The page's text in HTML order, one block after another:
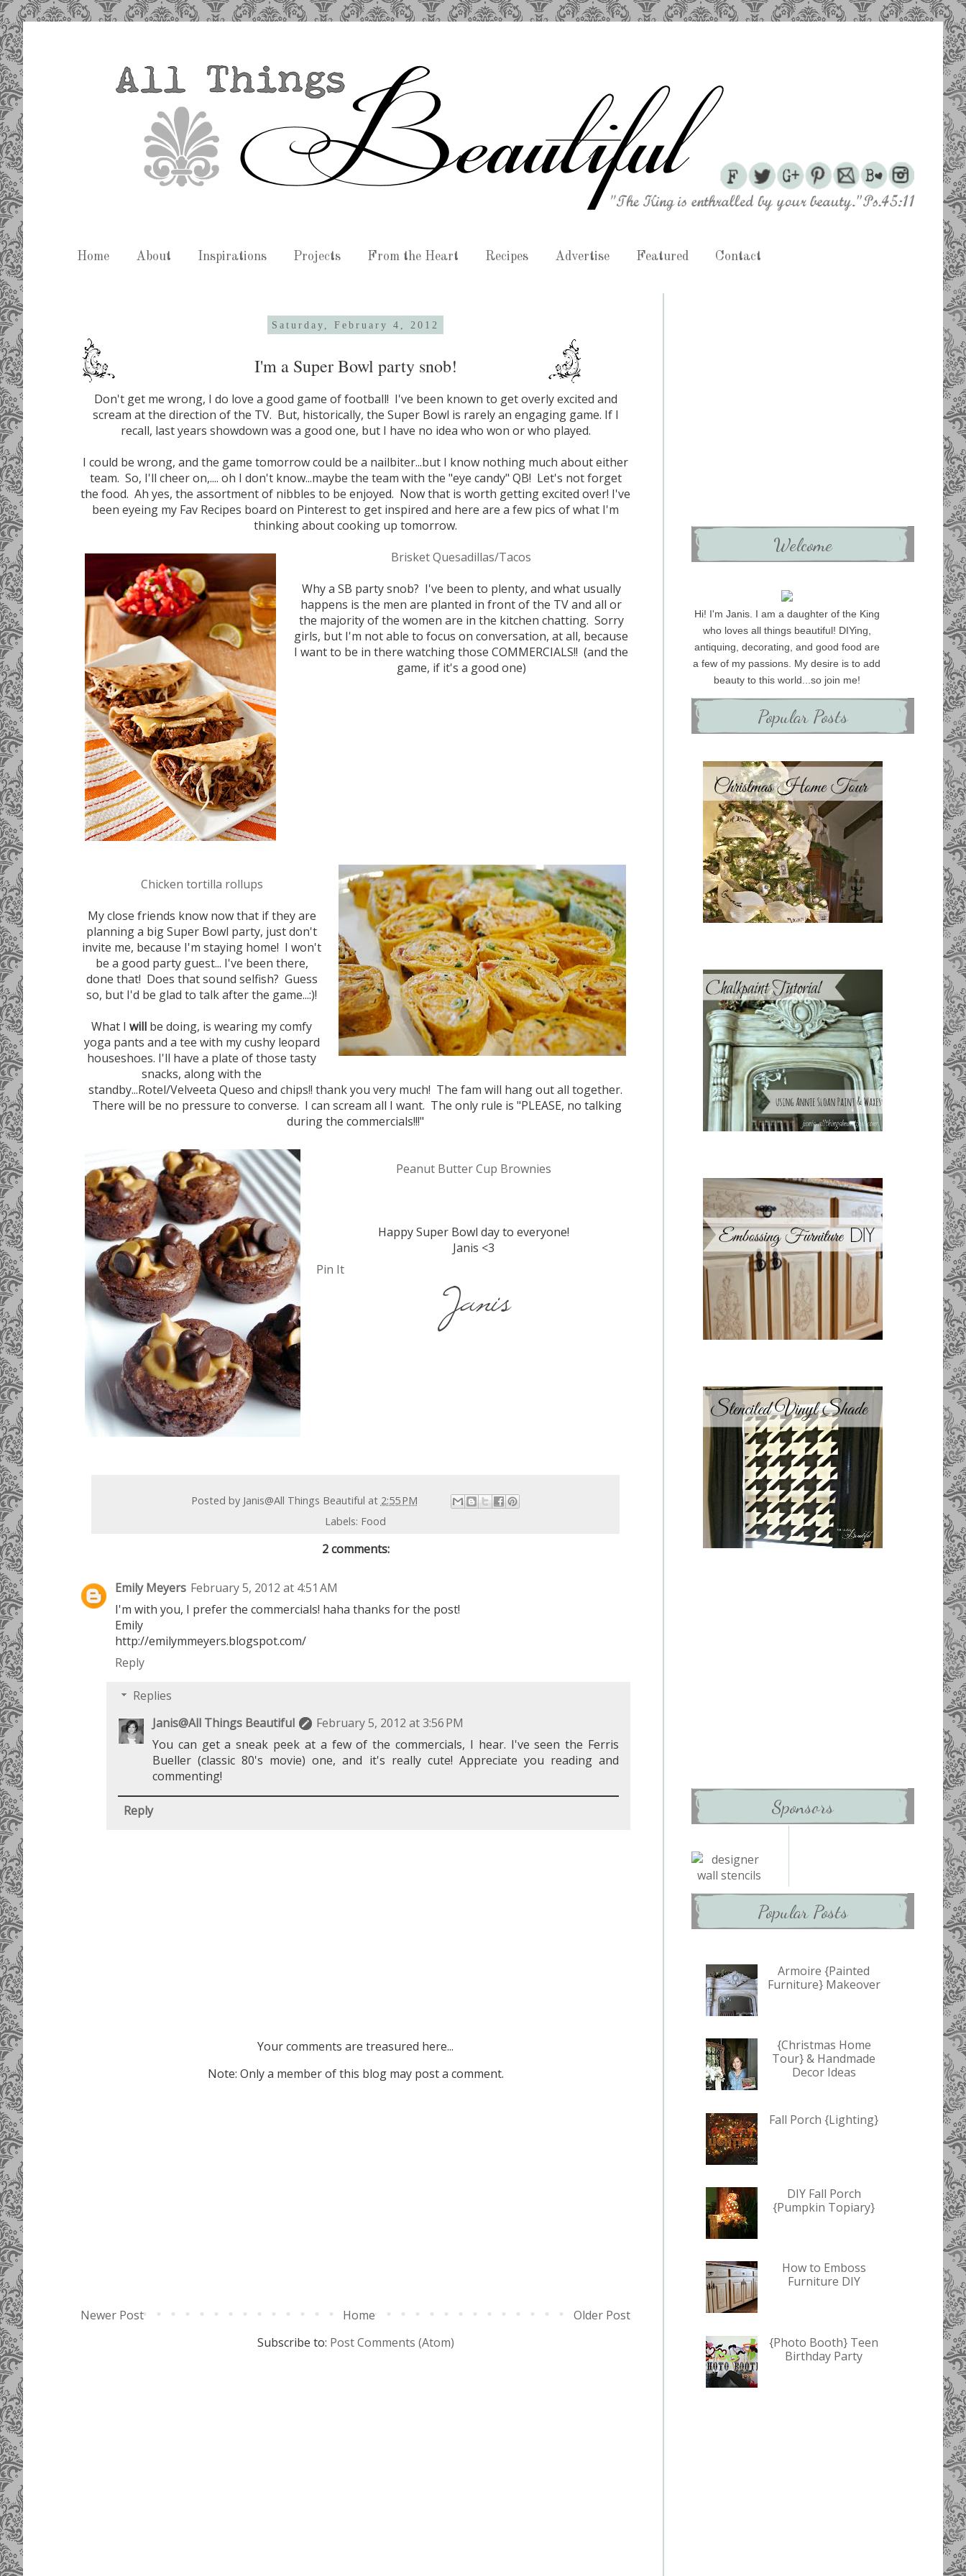
Home About Inspirations Projects From the Heart Recipes Advertise Featured Contact
Saturday, February 4, 2012
I'm a Super Bowl party snob!
Don't get me wrong, I do love a good game of football! I've been known to get overly excited and
scream at the direction of the TV. But, historically, the Super Bowl is rarely an engaging game. If I
recall, last years showdown was a good one, but I have no idea who won or who played.
I could be wrong, and the game tomorrow could be a nailbiter...but I know nothing much about either
team. So, I'll cheer on,.... oh I don't know...maybe the team with the "eye candy" QB! Let's not forget
the food. Ah yes, the assortment of nibbles to be enjoyed. Now that is worth getting excited over! I've
been eyeing my Fav Recipes board on Pinterest to get inspired and here are a few pics of what I'm
thinking about cooking up tomorrow.
Brisket Quesadillas/Tacos
Why a SB party snob? I've been to plenty, and what usually
happens is the men are planted in front of the TV and all or
the majority of the women are in the kitchen chatting. Sorry
girls, but I'm not able to focus on conversation, at all, because
I want to be in there watching those COMMERCIALS!! (and the
game, if it's a good one)
Chicken tortilla rollups
My close friends know now that if they are
planning a big Super Bowl party, just don't
invite me, because I'm staying home! I won't
be a good party guest... I've been there,
done that! Does that sound selfish? Guess
so, but I'd be glad to talk after the game...:)!
What I will be doing, is wearing my comfy
yoga pants and a tee with my cushy leopard
houseshoes. I'll have a plate of those tasty
snacks, along with the
standby...Rotel/Velveeta Queso and chips!! thank you very much! The fam will hang out all together.
There will be no pressure to converse. I can scream all I want. The only rule is "PLEASE, no talking
during the commercials!!!"
Peanut Butter Cup Brownies
Happy Super Bowl day to everyone!
Janis <3
Pin It
Posted by Janis@All Things Beautiful at 2:55 PM
Labels: Food
2 comments:
Emily Meyers February 5, 2012 at 4:51 AM
I'm with you, I prefer the commercials! haha thanks for the post!
Emily
http://emilymmeyers.blogspot.com/
Reply
Replies
Janis@All Things Beautiful
February 5, 2012 at 3:56 PM
You can get a sneak peek at a few of the commercials, I hear. I've seen the Ferris
Bueller (classic 80's movie) one, and it's really cute! Appreciate you reading and
commenting!
Reply
Your comments are treasured here...
Note: Only a member of this blog may post a comment.
Newer Post Older Post
Home
Subscribe to: Post Comments (Atom)
Welcome
Hi! I'm Janis. I am a daughter of the King
who loves all things beautiful! DIYing,
antiquing, decorating, and good food are
a few of my passions. My desire is to add
beauty to this world...so join me!
Popular Posts
Sponsors
Popular Posts
Armoire {Painted
Furniture} Makeover
{Christmas Home
Tour} & Handmade
Decor Ideas
Fall Porch {Lighting}
DIY Fall Porch
{Pumpkin Topiary}
How to Emboss
Furniture DIY
{Photo Booth} Teen
Birthday Party